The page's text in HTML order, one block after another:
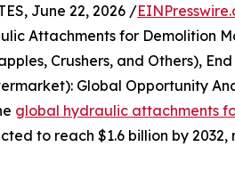
June 22, 2026 /
Attachments for Demolition
Crushers, and Others),
Global Opportunity
global hydraulic attachments
to reach $1.6 billion by